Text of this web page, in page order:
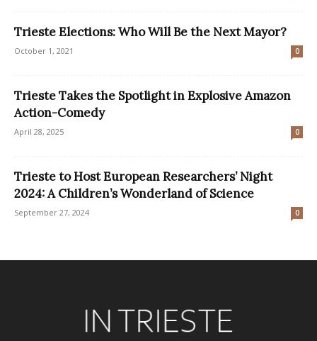
Trieste Elections: Who Will Be the Next Mayor?
October 1, 2021 0
Trieste Takes the Spotlight in Explosive Amazon
Action-Comedy
April 28, 2025 0
Trieste to Host European Researchers’ Night
2024: A Children’s Wonderland of Science
September 27, 2024 0